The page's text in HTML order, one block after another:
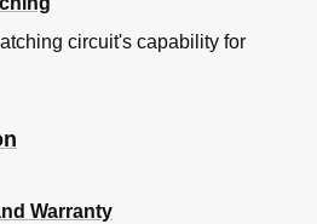
circuit's capability for
Warranty